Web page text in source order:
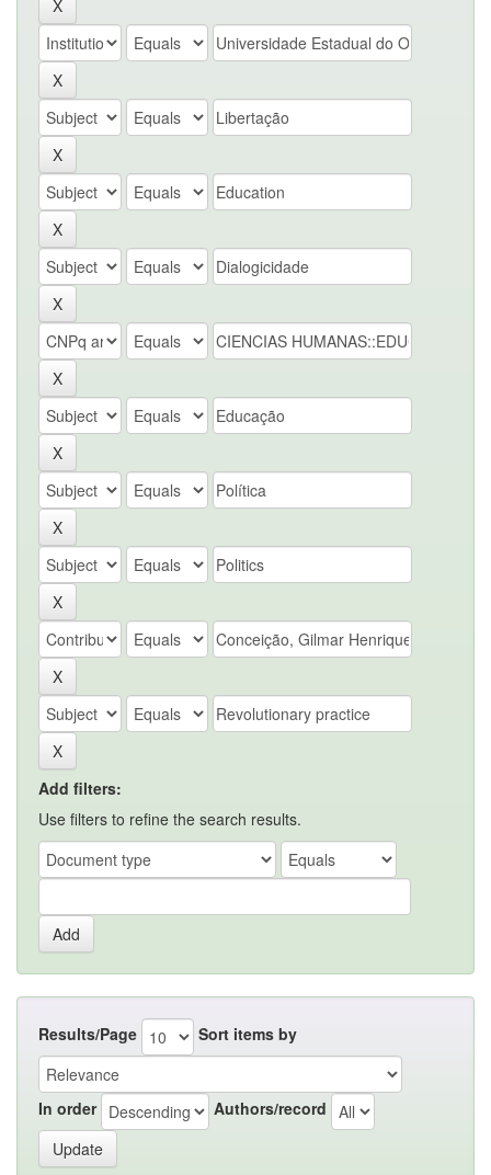
Add filters:
Use filters to refine the search results.
Results/Page Sort items by
In order Authors/record